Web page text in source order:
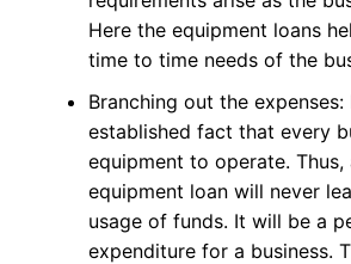
Here the equipment loans
time to time needs of the
Branching out the expenses:
established fact that every
equipment to operate. Thus,
equipment loan will never
usage of funds. It will be a
expenditure for a business.